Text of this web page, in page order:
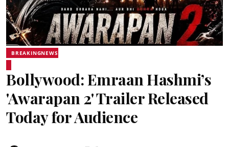
BREAKINGNEWS
Bollywood: Emraan Hashmi’s
'Awarapan 2' Trailer Released
Today for Audience